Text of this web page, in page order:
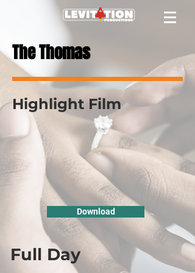
The Thomas
Highlight Film
Download
Full Day